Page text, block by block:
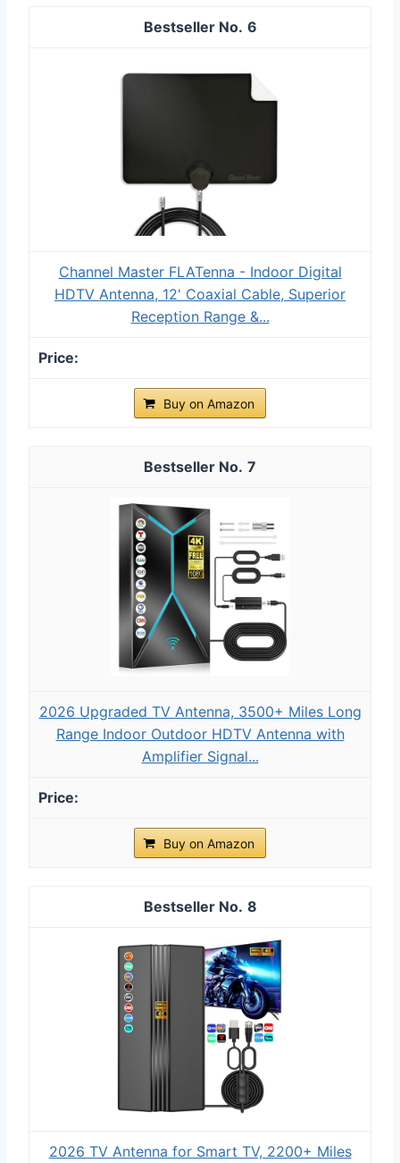
6
Channel Master FLATenna - Indoor Digital
HDTV Antenna, 12' Coaxial Cable, Superior
Reception Range &...
Buy on Amazon
7
2026 Upgraded TV Antenna, 3500+ Miles Long
Range Indoor Outdoor HDTV Antenna with
Amplifier Signal...
Buy on Amazon
8
2026 TV Antenna for Smart TV, 2200+ Miles